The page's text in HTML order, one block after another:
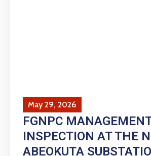
May 29, 2026
FGNPC
INSPECTION AT THE
ABEOKUTA